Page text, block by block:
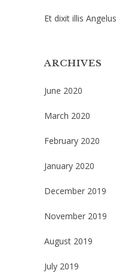
Et dixit illis Angelus
ARCHIVES
June 2020
March 2020
February 2020
January 2020
December 2019
November 2019
August 2019
July 2019